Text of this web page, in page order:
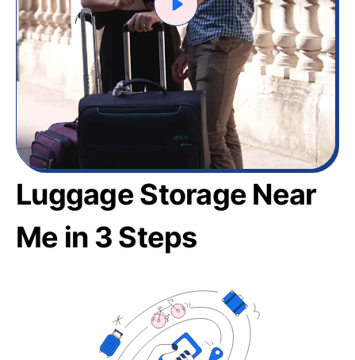
Luggage Storage Near
Me in 3 Steps